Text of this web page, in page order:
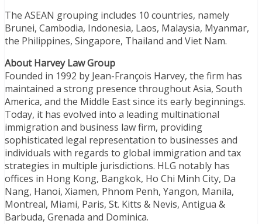
The ASEAN grouping includes 10 countries, namely
Brunei, Cambodia, Indonesia, Laos, Malaysia, Myanmar,
the Philippines, Singapore, Thailand and Viet Nam.
About Harvey Law Group
Founded in 1992 by Jean-François Harvey, the firm has
maintained a strong presence throughout Asia, South
America, and the Middle East since its early beginnings.
Today, it has evolved into a leading multinational
immigration and business law firm, providing
sophisticated legal representation to businesses and
individuals with regards to global immigration and tax
strategies in multiple jurisdictions. HLG notably has
offices in Hong Kong, Bangkok, Ho Chi Minh City, Da
Nang, Hanoi, Xiamen, Phnom Penh, Yangon, Manila,
Montreal, Miami, Paris, St. Kitts & Nevis, Antigua &
Barbuda, Grenada and Dominica.